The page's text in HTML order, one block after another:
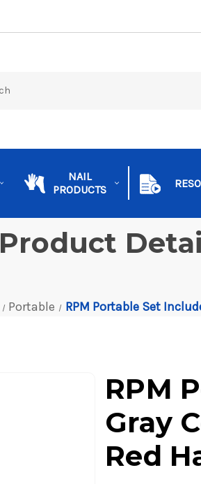
NAIL
PRODUCTS
Product
Portable RPM Portable Set
RPM
Gray
Red